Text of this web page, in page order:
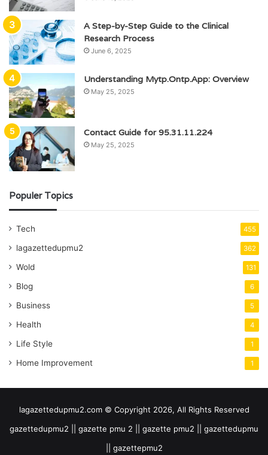
A Step-by-Step Guide to the Clinical
Research Process
June 6, 2025
Understanding Mytp.Ontp.App: Overview
May 25, 2025
Contact Guide for 95.31.11.224
May 25, 2025
Populer Topics
Tech 455
lagazettedupmu2 362
Wold 131
Blog 6
Business 5
Health 4
Life Style 1
Home Improvement 1
lagazettedupmu2.com © Copyright 2026, All Rights Reserved
gazettedupmu2 || gazette pmu 2 || gazette pmu2 || gazettedupmu
|| gazettepmu2